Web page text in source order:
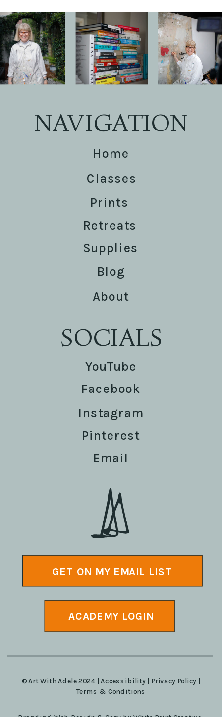
NAVIGATION
SOCIALS
Facebook
Instagram
Pinterest
YouTube
Email
Home
About
Blog
Classes
ACADEMY LOGIN
GET ON MY EMAIL LIST
© Art With Adele 2024 |Accessibility Privacy Policy
Terms & Conditions
Supplies
Retreats
Prints